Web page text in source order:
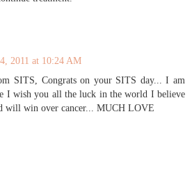
2011 at 10:24 AM
SITS, Congrats on your SITS day... I am
I wish you all the luck in the world I believe
will win over cancer... MUCH LOVE